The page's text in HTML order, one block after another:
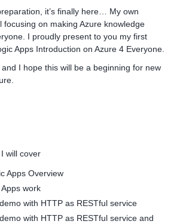
it’s finally here… My own
focusing on making Azure knowledge
I proudly present to you my first
Apps Introduction on Azure 4 Everyone.
and I hope this will be a beginning for new
will cover
Apps Overview
work
with HTTP as RESTful service
with HTTP as RESTful service and